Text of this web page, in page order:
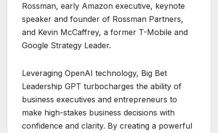
Rossman, early Amazon executive, keynote
speaker and founder of Rossman Partners,
and Kevin McCaffrey, a former T-Mobile and
Google Strategy Leader.
Leveraging OpenAI technology, Big Bet
Leadership GPT turbocharges the ability of
business executives and entrepreneurs to
make high-stakes business decisions with
confidence and clarity. By creating a powerful